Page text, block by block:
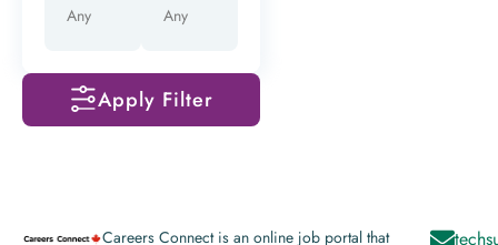
Apply Filter
Careers Connect is an online job portal that